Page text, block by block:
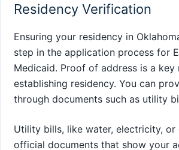
Residency Verification
Ensuring your residency in
step in the application process for
Medicaid. Proof of address is a
establishing residency. You can
through documents such as utility
Utility bills, like water, electricity, or
official documents that show your